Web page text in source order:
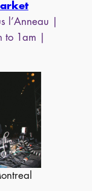
l’Anneau |
to 1am |